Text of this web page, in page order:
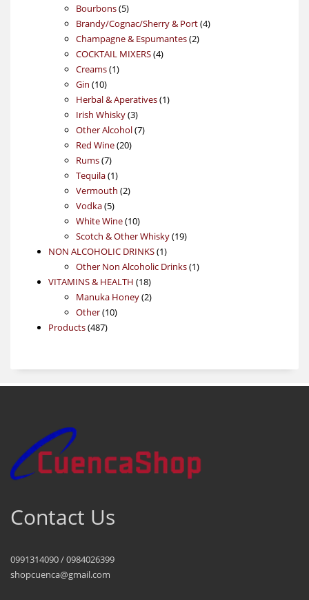
products
Bourbons 55
products
Brandy/Cognac/Sherry & Port 44
Champagne & Espumantes 22
COCKTAIL MIXERS 44
Creams 11
Gin 1010
products
Herbal & Aperatives 11
Irish Whisky 33
products
Other Alcohol 77
Red Wine 2020
Rums 77
products
Tequila 11
product
Vermouth 22
Vodka 55
products
White Wine 1010
products
Scotch & Other Whisky 1919
NON ALCOHOLIC DRINKS 11
product
Other Non Alcoholic Drinks 11
VITAMINS & HEALTH 1818
products
Manuka Honey 22
Other 1010
Products 487487
Contact Us
0991314090 / 0984026399
shopcuenca@gmail.com